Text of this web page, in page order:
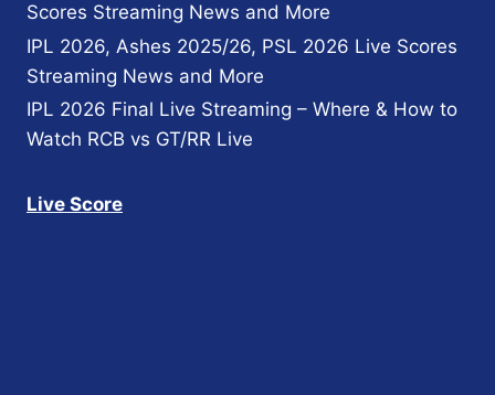
Scores Streaming News and More
IPL 2026, Ashes 2025/26, PSL 2026 Live Scores
Streaming News and More
IPL 2026 Final Live Streaming – Where & How to
Watch RCB vs GT/RR Live
Live Score